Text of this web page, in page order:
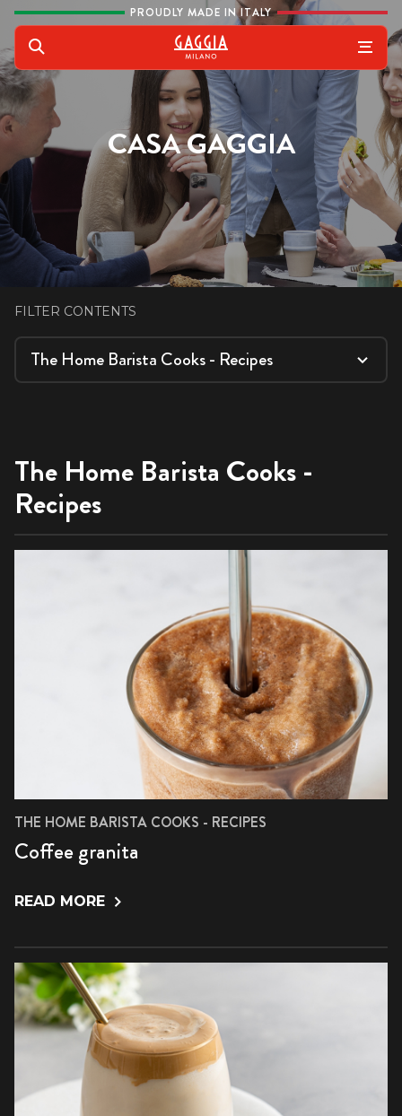
Skip to content PROUDLY MADE IN ITALY
Gaggia
CASA GAGGIA
FILTER CONTENTS
The Home Barista Cooks - Recipes
The Home Barista Cooks -
Recipes
THE HOME BARISTA COOKS - RECIPES
Coffee granita
READ MORE